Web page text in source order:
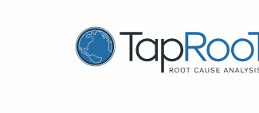
TapRooT® Root Cause Analysis